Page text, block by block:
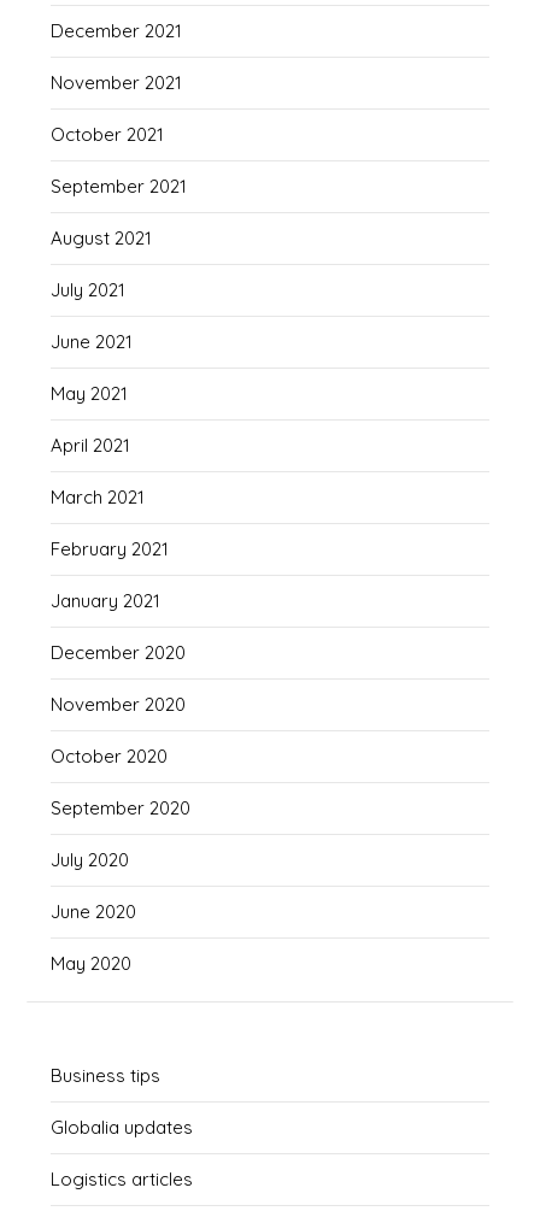
December 2021
November 2021
October 2021
September 2021
August 2021
July 2021
June 2021
May 2021
April 2021
March 2021
February 2021
January 2021
December 2020
November 2020
October 2020
September 2020
July 2020
June 2020
May 2020
Business tips
Globalia updates
Logistics articles